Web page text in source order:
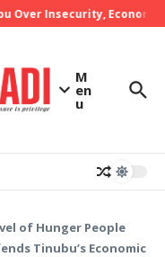
Insecurity, Economic
M
en
u
of Hunger People
Tinubu’s Economic